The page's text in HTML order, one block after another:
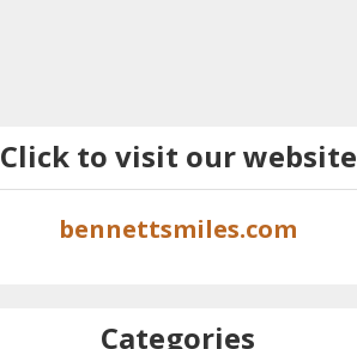
Click to visit our website
bennettsmiles.com
Categories